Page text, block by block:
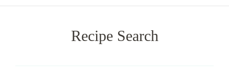
Recipe Search